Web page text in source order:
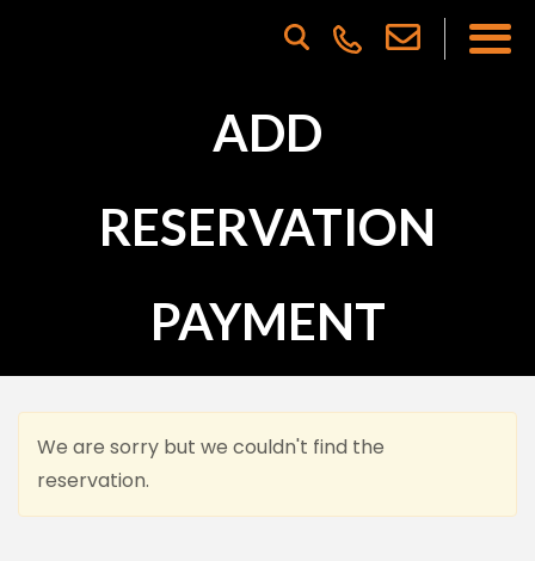
ADD
RESERVATION
PAYMENT
We are sorry but we couldn't find the
reservation.